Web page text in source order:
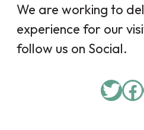
We are working to
experience for our
follow us on Social.